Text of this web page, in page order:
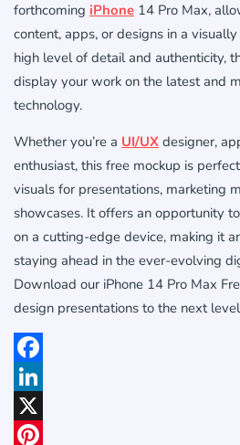
forthcoming iPhone 14 Pro Max,
content, apps, or designs in a
high level of detail and authenticity,
display your work on the latest and
technology.
Whether you’re a UI/UX designer,
enthusiast, this free mockup is
visuals for presentations, marketing
showcases. It offers an opportunity
on a cutting-edge device, making it
staying ahead in the ever-evolving
Download our iPhone 14 Pro Max
design presentations to the next
Facebook
LinkedIn
X